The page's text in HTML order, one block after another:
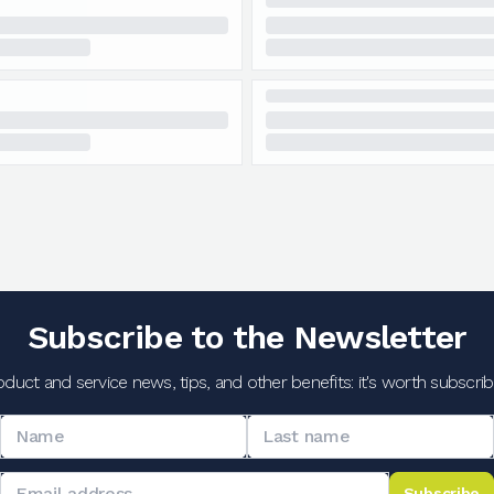
Subscribe to the Newsletter
and service news, tips, and other benefits: it's worth